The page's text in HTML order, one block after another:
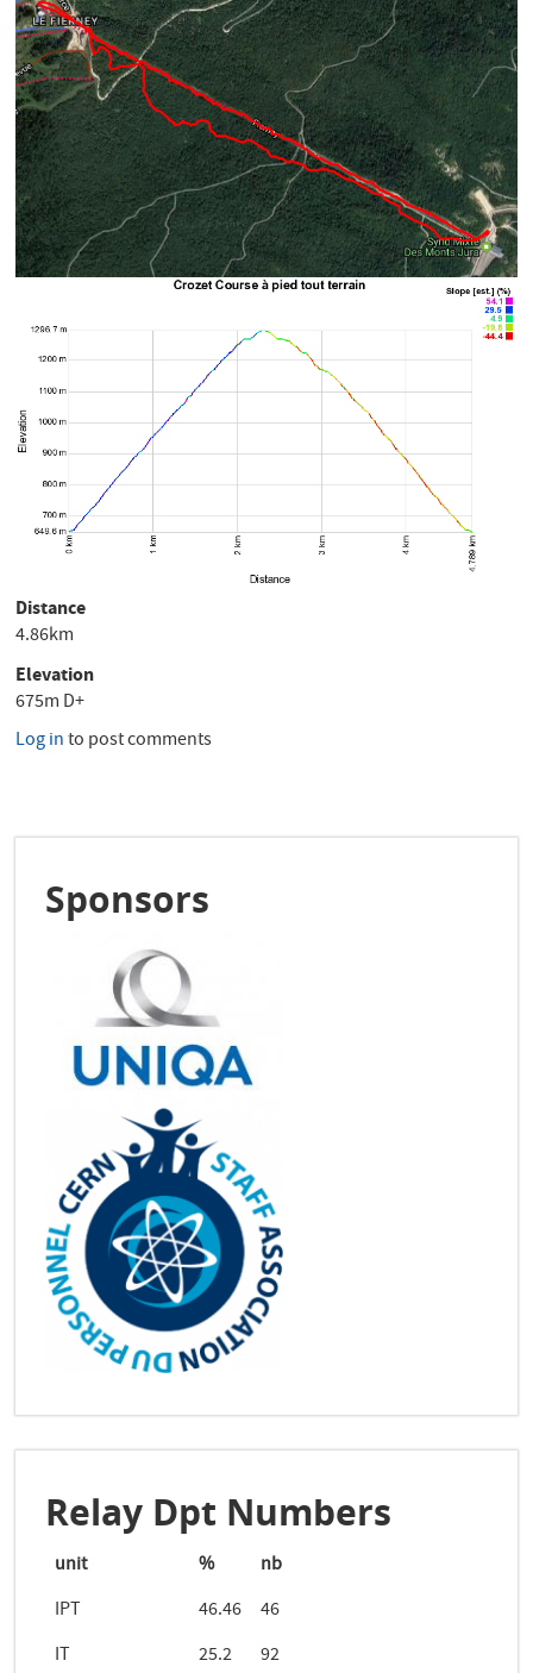
Distance
4.86km
Elevation
675m D+
Log into post comments
Sponsors
Relay Dpt Numbers
unit %
nb
IPT
46.46
46
IT
25.2
92